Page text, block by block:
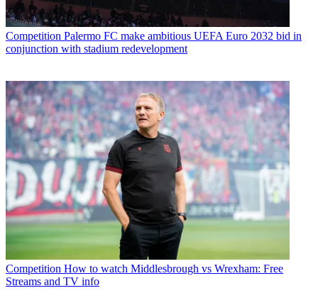
Competition Palermo FC make ambitious UEFA Euro 2032 bid in
conjunction with stadium redevelopment
Competition How to watch Middlesbrough vs Wrexham: Free
Streams and TV info